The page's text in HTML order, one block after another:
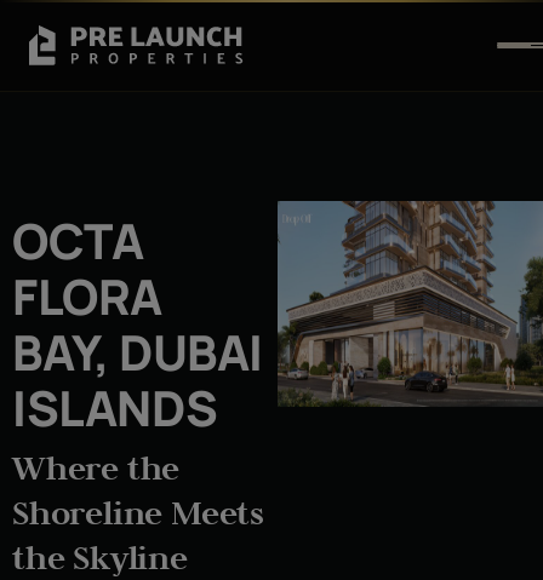
OCTA
FLORA
BAY, DUBAI
ISLANDS
Where the
Shoreline Meets
the Skyline